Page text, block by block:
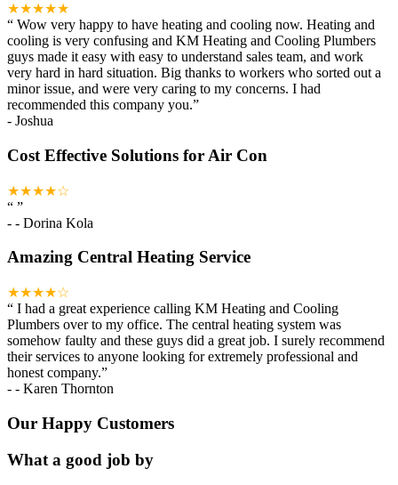
★★★★★
“ Wow very happy to have heating and cooling now. Heating and
cooling is very confusing and KM Heating and Cooling Plumbers
guys made it easy with easy to understand sales team, and work
very hard in hard situation. Big thanks to workers who sorted out a
minor issue, and were very caring to my concerns. I had
recommended this company you.”
- Joshua
Cost Effective Solutions for Air Con
★★★★☆
“ ”
- - Dorina Kola
Amazing Central Heating Service
★★★★☆
“ I had a great experience calling KM Heating and Cooling
Plumbers over to my office. The central heating system was
somehow faulty and these guys did a great job. I surely recommend
their services to anyone looking for extremely professional and
honest company.”
- - Karen Thornton
Our Happy Customers
What a good job by